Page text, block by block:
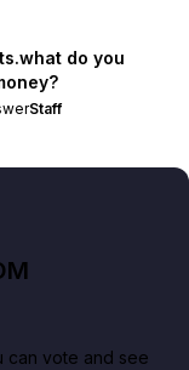
do you
Staff
can vote and see